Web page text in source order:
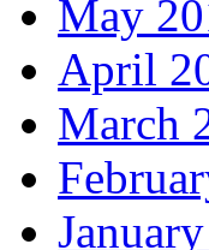
May
April
March